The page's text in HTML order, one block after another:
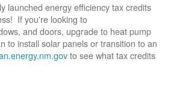
launched energy efficiency tax credits
If you're looking to
and doors, upgrade to heat pump
to install solar panels or transition to an
to see what tax credits